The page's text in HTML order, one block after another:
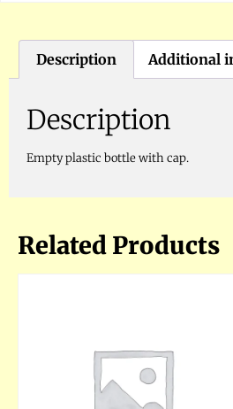
Description Additional
Description
Empty plastic bottle with cap.
Related Products